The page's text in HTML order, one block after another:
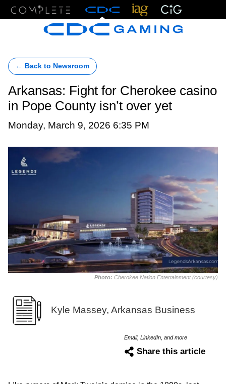
← Back to Newsroom
Arkansas: Fight for Cherokee casino
in Pope County isn’t over yet
Monday, March 9, 2026 6:35 PM
Photo: Cherokee Nation Entertainment (courtesy)
Kyle Massey, Arkansas Business
Email, LinkedIn, and more
Share this article